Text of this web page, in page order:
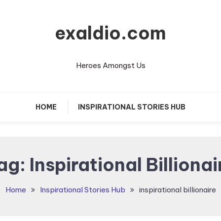
exaldio.com
Heroes Amongst Us
HOME INSPIRATIONAL STORIES HUB
Inspirational
Home Inspirational Stories Hub inspirational billionaire​